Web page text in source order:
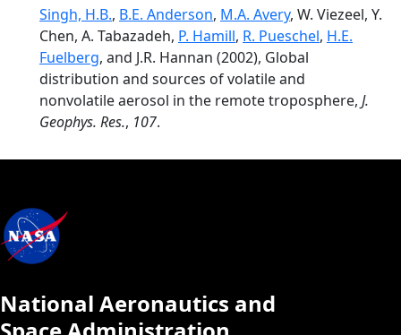
Singh, H.B., B.E. Anderson, M.A. Avery, W. Viezeel, Y.
Chen, A. Tabazadeh, P. Hamill, R. Pueschel, H.E.
Fuelberg, and J.R. Hannan (2002), Global
distribution and sources of volatile and
nonvolatile aerosol in the remote troposphere, J.
Geophys. Res., 107.
National Aeronautics and